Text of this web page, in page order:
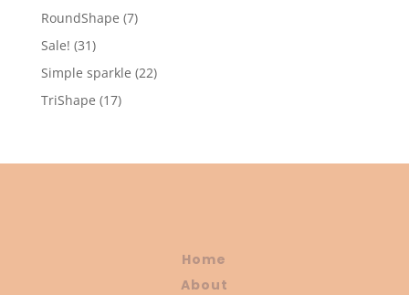
products
RoundShape 77
Sale! 3131
products
Simple sparkle 2222
TriShape 1717
Home
About